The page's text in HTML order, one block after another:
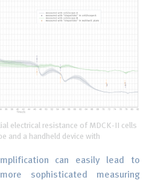
electrical resistance of MDCK-II cells
and a handheld device with
can easily lead to
sophisticated measuring